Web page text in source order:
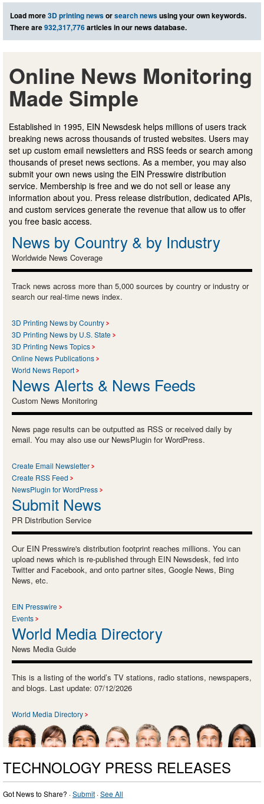
Load more3D printing newsorsearch newsusing your own keywords.
There are932,317,776articles in our news database.
Online News Monitoring
Made Simple
Established in 1995, EIN Newsdesk helps millions of users track
breaking news across thousands of trusted websites. Users may
set up custom email newsletters and RSS feeds or search among
thousands of preset news sections. As a member, you may also
submit your own news using the EIN Presswire distribution
service. Membership is free and we do not sell or lease any
information about you. Press release distribution, dedicated APIs,
and custom services generate the revenue that allow us to offer
you free basic access.
News by Country & by Industry
Worldwide News Coverage
Track news across more than 5,000 sources by country or industry or
search our real-time news index.
3D Printing News by Country
3D Printing News by U.S. State
3D Printing News Topics
Online News Publications
World News Report
News Alerts & News Feeds
Custom News Monitoring
News page results can be outputted as RSS or received daily by
email. You may also use our NewsPlugin for WordPress.
Create Email Newsletter
Create RSS Feed
NewsPlugin for WordPress
Submit News
PR Distribution Service
Our EIN Presswire's distribution footprint reaches millions. You can
upload news which is re-published through EIN Newsdesk, fed into
Twitter and Facebook, and onto partner sites, Google News, Bing
News, etc.
EIN Presswire
Events
World Media Directory
News Media Guide
This is a listing of the world’s TV stations, radio stations, newspapers,
and blogs. Last update: 07/12/2026
World Media Directory
TECHNOLOGY PRESS RELEASES
Got News to Share? ·Submit ·See All